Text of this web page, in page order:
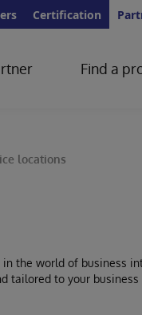
Certification
Find a
locations
the world of business
tailored to your business